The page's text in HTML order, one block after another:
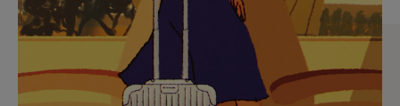
PAUSE
IT
UNMUTE
IT